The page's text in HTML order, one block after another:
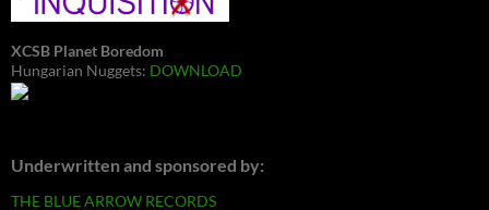
XCSB Planet Boredom
Hungarian Nuggets: DOWNLOAD
Underwritten and sponsored by:
THE BLUE ARROW RECORDS